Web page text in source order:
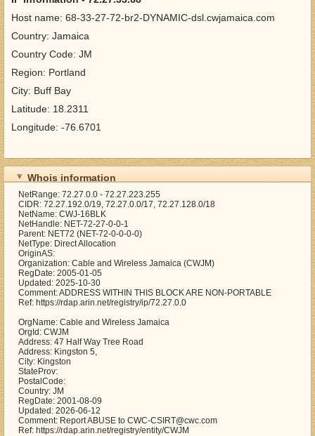
Host name: 68-33-27-72-br2-DYNAMIC-dsl.cwjamaica.com
Country: Jamaica
Country Code: JM
Region: Portland
City: Buff Bay
Latitude: 18.2311
Longitude: -76.6701
Whois information
NetRange: 72.27.0.0 - 72.27.223.255
CIDR: 72.27.192.0/19, 72.27.0.0/17, 72.27.128.0/18
NetName: CWJ-16BLK
NetHandle: NET-72-27-0-0-1
Parent: NET72 (NET-72-0-0-0-0)
NetType: Direct Allocation
OriginAS:
Organization: Cable and Wireless Jamaica (CWJM)
RegDate: 2005-01-05
Updated: 2025-10-30
Comment: ADDRESS WITHIN THIS BLOCK ARE NON-PORTABLE
Ref: https://rdap.arin.net/registry/ip/72.27.0.0
OrgName: Cable and Wireless Jamaica
OrgId: CWJM
Address: 47 Half Way Tree Road
Address: Kingston 5,
City: Kingston
StateProv:
PostalCode:
Country: JM
RegDate: 2001-08-09
Updated: 2026-06-12
Comment: Report ABUSE to CWC-CSIRT@cwc.com
Ref: https://rdap.arin.net/registry/entity/CWJM